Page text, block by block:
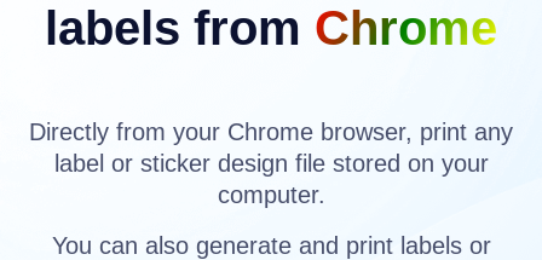
labels from Chrome
Directly from your Chrome browser, print any
label or sticker design file stored on your
computer.
You can also generate and print labels or